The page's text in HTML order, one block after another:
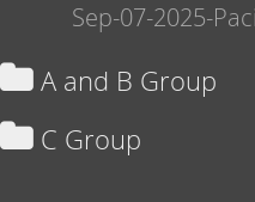
Sep-07-2025-
A and B Group
C Group